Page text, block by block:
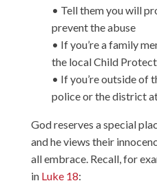
• Tell them you will
prevent the abuse
• If you’re a family
the local Child
• If you’re outside of
police or the district
God reserves a special
and he views their
all embrace. Recall, for
in Luke 18: